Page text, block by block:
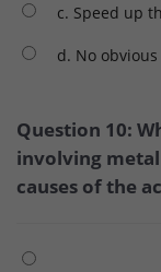
c. Speed ​​up
d. No
Question 10:
involving
causes of the